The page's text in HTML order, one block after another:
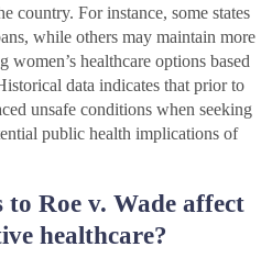
country. For instance, some states
while others may maintain more
women’s healthcare options based
data indicates that prior to
unsafe conditions when seeking
public health implications of
to Roe v. Wade affect
healthcare?